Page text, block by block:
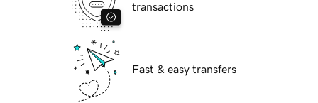
transactions
Fast & easy transfers